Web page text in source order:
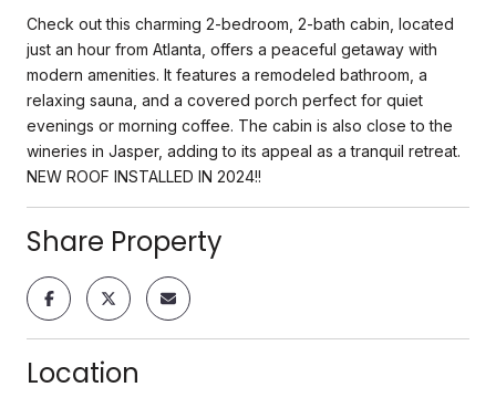
Check out this charming 2-bedroom, 2-bath cabin, located
just an hour from Atlanta, offers a peaceful getaway with
modern amenities. It features a remodeled bathroom, a
relaxing sauna, and a covered porch perfect for quiet
evenings or morning coffee. The cabin is also close to the
wineries in Jasper, adding to its appeal as a tranquil retreat.
NEW ROOF INSTALLED IN 2024!!
Share Property
Location